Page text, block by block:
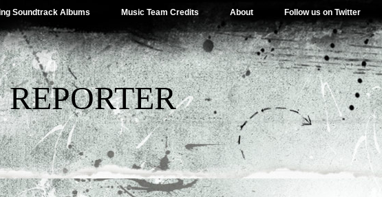
Soundtrack Albums Music Team Credits About Follow us on Twitter